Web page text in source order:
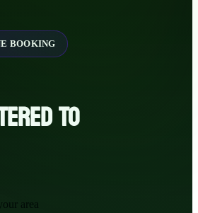
BOOKING
TO
area